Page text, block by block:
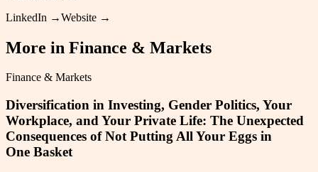
LinkedIn →Website →
More in Finance & Markets
Finance & Markets
Diversification in Investing, Gender Politics, Your
Workplace, and Your Private Life: The Unexpected
Consequences of Not Putting All Your Eggs in
One Basket